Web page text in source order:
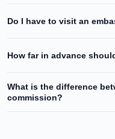
Do I have to visit an
How far in advance
What is the difference
commission?